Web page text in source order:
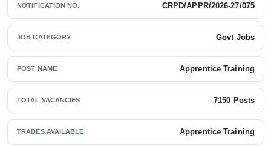
NOTIFICATION NO. CRPD/APPR/2026-27/075
JOB CATEGORY Govt Jobs
POST NAME Apprentice Training
TOTAL VACANCIES 7150 Posts
TRADES AVAILABLE Apprentice Training